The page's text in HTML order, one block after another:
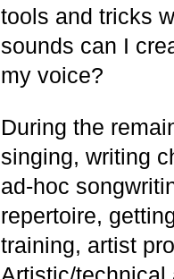
tools and tricks
sounds can I
my voice?
During the
singing, writing
ad-hoc
repertoire,
training, artist